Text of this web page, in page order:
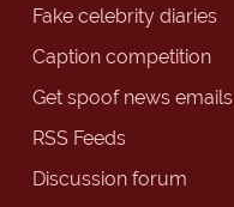
Fake celebrity diaries
Caption competition
Get spoof news emails
RSS Feeds
Discussion forum